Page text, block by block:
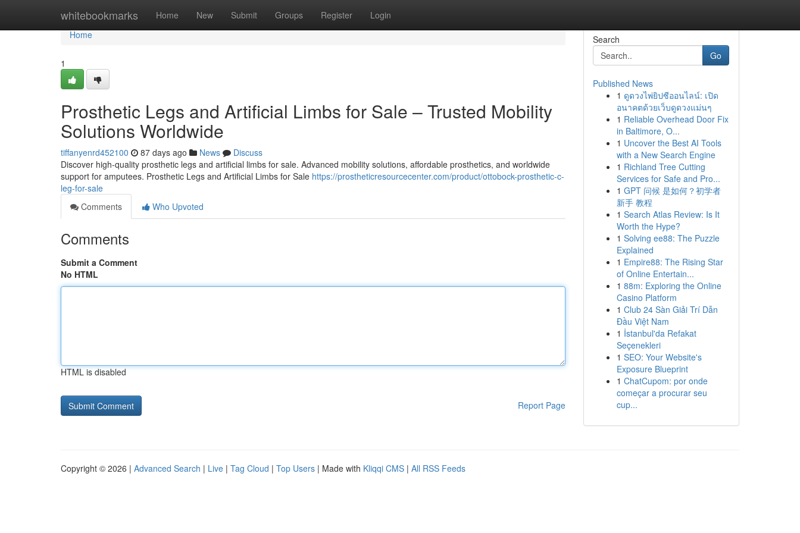
whitebookmarks Home New Submit Groups Register Login
Home
Home
1
Prosthetic Legs and Artificial Limbs for Sale – Trusted Mobility
Solutions Worldwide
tiffanyenrd452100 87 days ago News
Discuss
Discover high-quality prosthetic legs and artificial limbs for sale. Advanced mobility solutions, affordable prosthetics, and worldwide
support for amputees. Prosthetic Legs and Artificial Limbs for Sale https://prostheticresourcecenter.com/product/ottobock-prosthetic-c-
leg-for-sale
Comments
Who Upvoted
Comments
Submit a Comment
No HTML
HTML is disabled
Report Page
Search
Go
Published News
1 ดูดวงไพ่ยิปซีออนไลน์: เปิด
อนาคตด้วยเว็บดูดวงแม่นๆ
1 Reliable Overhead Door Fix
in Baltimore, O...
1 Uncover the Best AI Tools
with a New Search Engine
1 Richland Tree Cutting
Services for Safe and Pro...
1 GPT 问候 是如何？初学者
新手 教程
1 Search Atlas Review: Is It
Worth the Hype?
1 Solving ee88: The Puzzle
Explained
1 Empire88: The Rising Star
of Online Entertain...
1 88m: Exploring the Online
Casino Platform
1 Club 24 Sàn Giải Trí Dẫn
Đầu Việt Nam
1 İstanbul'da Refakat
Seçenekleri
1 SEO: Your Website's
Exposure Blueprint
1 ChatCupom: por onde
começar a procurar seu
cup...
Copyright © 2026 | Advanced Search | Live | Tag Cloud | Top Users | Made with Kliqqi CMS | All RSS Feeds